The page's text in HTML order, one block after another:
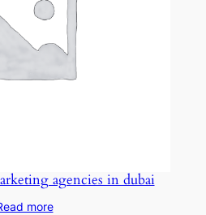
agencies in dubai
more